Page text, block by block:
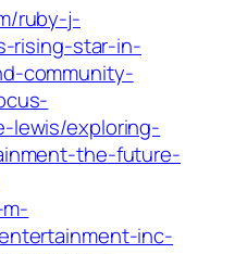
ruby-j-
rising-star-in-
community-
lewis/exploring-
the-future-
inc-